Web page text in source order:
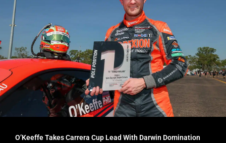
O’Keeffe Takes Carrera Cup Lead With Darwin Domination